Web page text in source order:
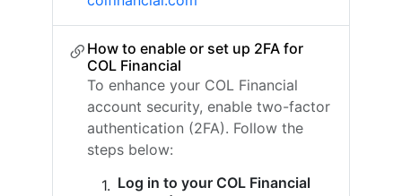
How to enable or set up 2FA for
COL Financial
To enhance your COL Financial
account security, enable two-factor
authentication (2FA). Follow the
steps below:
Log in to your COL Financial